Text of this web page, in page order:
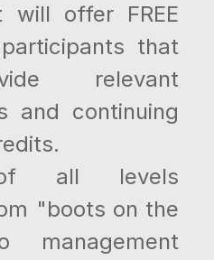
will offer FREE
that
relevant
and continuing
all levels
"boots on the
management